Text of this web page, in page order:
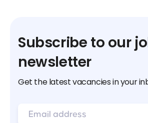
Subscribe to our
newsletter
Get the latest vacancies in your